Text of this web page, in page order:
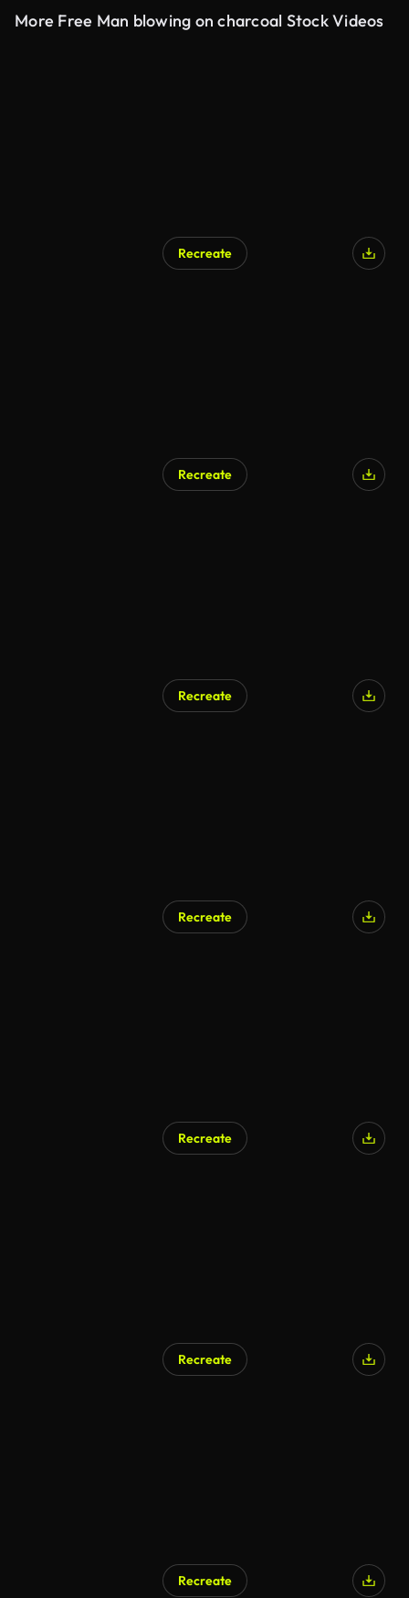
More Free Man blowing on charcoal Stock Videos
Recreate
Recreate
Recreate
Recreate
Recreate
Recreate
Recreate